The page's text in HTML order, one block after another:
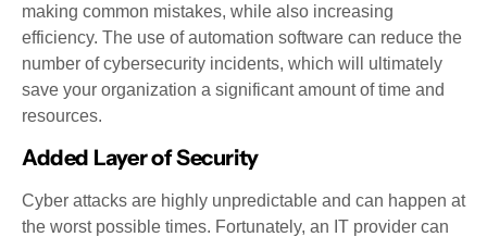
making common mistakes, while also increasing
efficiency. The use of automation software can reduce the
number of cybersecurity incidents, which will ultimately
save your organization a significant amount of time and
resources.
Added Layer of Security
Cyber attacks are highly unpredictable and can happen at
the worst possible times. Fortunately, an IT provider can